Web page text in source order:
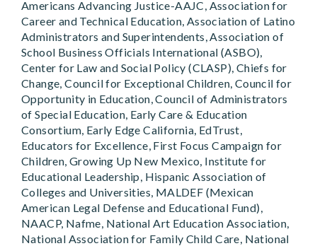
Americans Advancing Justice-AAJC, Association for
Career and Technical Education, Association of Latino
Administrators and Superintendents, Association of
School Business Officials International (ASBO),
Center for Law and Social Policy (CLASP), Chiefs for
Change, Council for Exceptional Children, Council for
Opportunity in Education, Council of Administrators
of Special Education, Early Care & Education
Consortium, Early Edge California, EdTrust,
Educators for Excellence, First Focus Campaign for
Children, Growing Up New Mexico, Institute for
Educational Leadership, Hispanic Association of
Colleges and Universities, MALDEF (Mexican
American Legal Defense and Educational Fund),
NAACP, Nafme, National Art Education Association,
National Association for Family Child Care, National